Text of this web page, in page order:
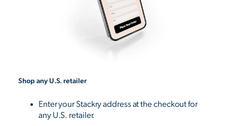
Shop any U.S. retailer
Enter your Stackry address at the checkout for
any U.S. retailer.